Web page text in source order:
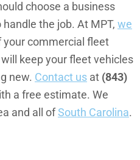
choose a business
the job. At MPT, we
your commercial fleet
keep your fleet vehicles
new. Contact us at (843)
a free estimate. We
and all of South Carolina.